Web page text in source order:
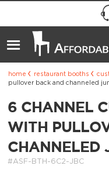
home restaurant booths
pullover back and channeled
6 CHANNEL
WITH
CHANNELED
#ASF-BTH-6C2-JBC